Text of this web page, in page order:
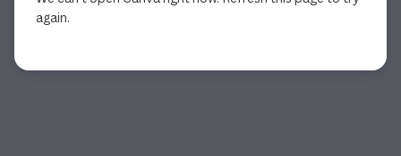
again.